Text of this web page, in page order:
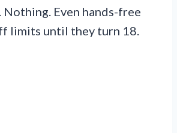
Nothing. Even hands-free
limits until they turn 18.